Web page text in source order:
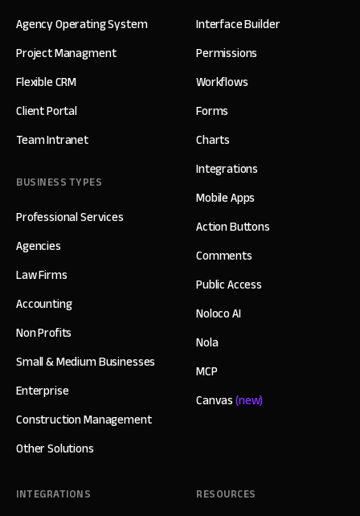
Agency Operating System
Project Managment
Flexible CRM
Client Portal
Team Intranet
BUSINESS TYPES
Professional Services
Agencies
Law Firms
Accounting
Non Profits
Small & Medium Businesses
Enterprise
Construction Management
Other Solutions
Interface Builder
Permissions
Workflows
Forms
Charts
Integrations
Mobile Apps
Action Buttons
Comments
Public Access
Noloco AI
Nola
MCP
Canvas(new)
INTEGRATIONS RESOURCES